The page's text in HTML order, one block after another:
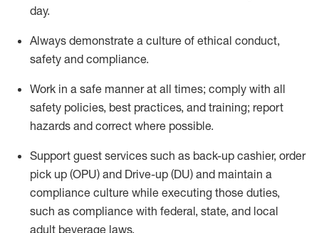
day.
Always demonstrate a culture of ethical conduct,
safety and compliance.
Work in a safe manner at all times; comply with all
safety policies, best practices, and training; report
hazards and correct where possible.
Support guest services such as back-up cashier, order
pick up (OPU) and Drive-up (DU) and maintain a
compliance culture while executing those duties,
such as compliance with federal, state, and local
adult beverage laws.